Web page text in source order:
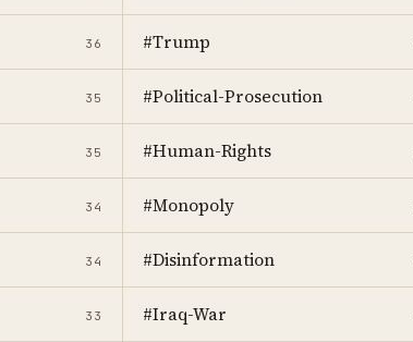
36 #Trump
35 #Political-Prosecution
35 #Human-Rights
34 #Monopoly
34 #Disinformation
33 #Iraq-War